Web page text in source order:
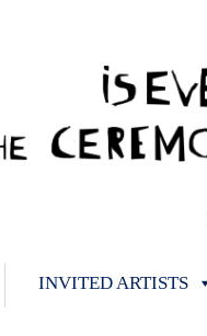
INVITED ARTISTS